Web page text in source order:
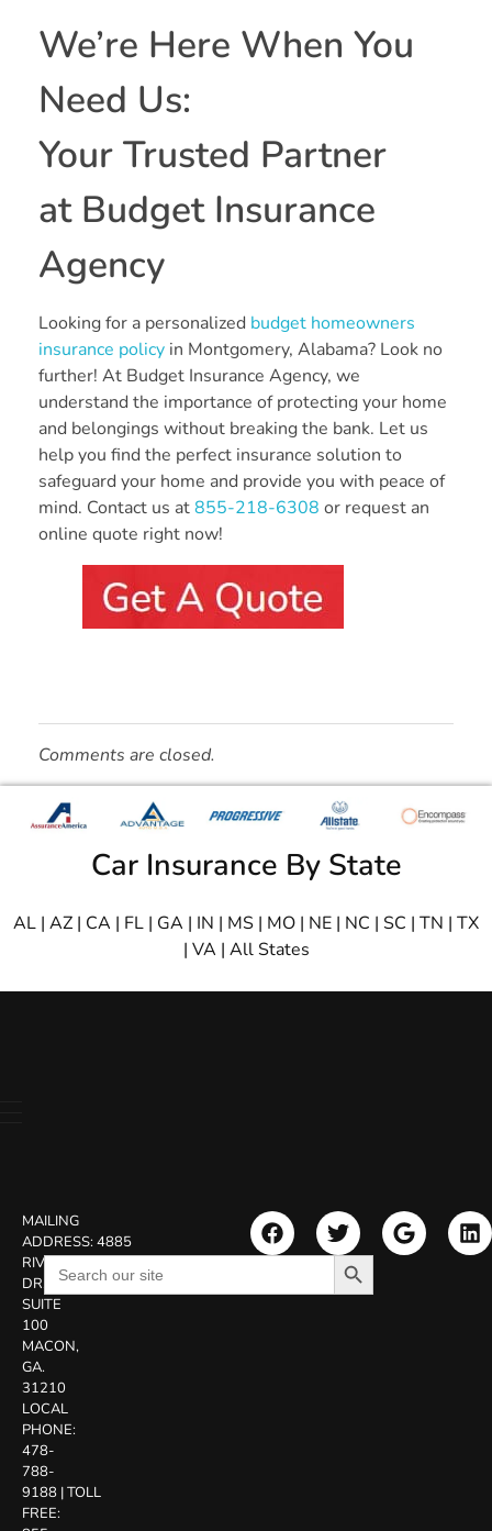
We’re Here When You
Need Us:
Your Trusted Partner
at Budget Insurance
Agency
Looking for a personalized budget homeowners
insurance policy in Montgomery, Alabama? Look no
further! At Budget Insurance Agency, we
understand the importance of protecting your home
and belongings without breaking the bank. Let us
help you find the perfect insurance solution to
safeguard your home and provide you with peace of
mind. Contact us at855-218-6308 or request an
online quote right now!
Comments are closed.
Car Insurance By State
AL | AZ | CA | FL | GA | IN | MS | MO | NE | NC | SC | TN | TX
| VA | All States
MAILING
ADDRESS:4885
RIVERSIDE
DR.
SUITE
100
MACON,
GA.
31210
LOCAL
PHONE:
478-
788-
9188 |TOLL
FREE:
Search
for:
Search Button